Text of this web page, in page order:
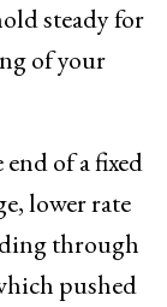
steady for
of your
of a fixed
lower rate
through
pushed